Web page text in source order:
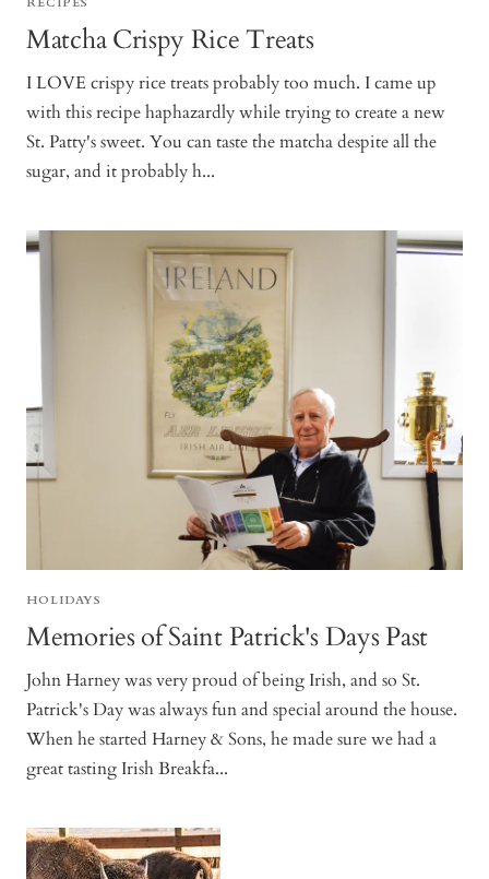
Matcha Crispy Rice Treats
I LOVE crispy rice treats probably too much. I came up
with this recipe haphazardly while trying to create a new
St. Patty's sweet. You can taste the matcha despite all the
sugar, and it probably h...
HOLIDAYS
Memories of Saint Patrick's Days Past
John Harney was very proud of being Irish, and so St.
Patrick's Day was always fun and special around the house.
When he started Harney & Sons, he made sure we had a
great tasting Irish Breakfa...